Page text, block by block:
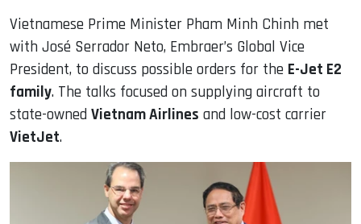
Vietnamese Prime Minister Pham Minh Chinh met
with José Serrador Neto, Embraer’s Global Vice
President, to discuss possible orders for the E-Jet E2
family. The talks focused on supplying aircraft to
state-owned Vietnam Airlines and low-cost carrier
VietJet.